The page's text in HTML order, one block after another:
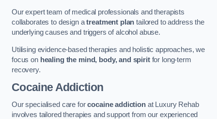
Our expert team of medical professionals and therapists
collaborates to design atreatment plan tailored to address the
underlying causes and triggers of alcohol abuse.
Utilising evidence-based therapies and holistic approaches, we
focus on healing the mind, body, and spiritfor long-term
recovery.
Cocaine Addiction
Our specialised care forcocaine addictionat Luxury Rehab
involves tailored therapies and support from our experienced